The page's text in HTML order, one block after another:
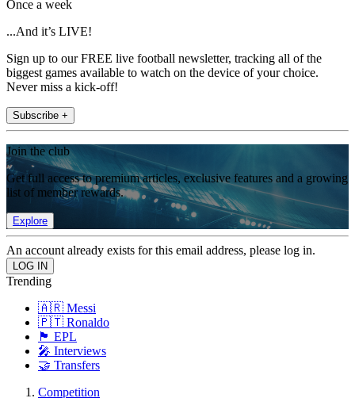
Once a week
...And it’s LIVE!
Sign up to our FREE live football newsletter, tracking all of the
biggest games available to watch on the device of your choice.
Never miss a kick-off!
Subscribe +
Join the club
Get full access to premium articles, exclusive features and a growing
list of member rewards.
Explore
An account already exists for this email address, please log in.
Trending
🇦🇷 Messi
🇵🇹 Ronaldo
🏴󠁧󠁢󠁥󠁮󠁧󠁿 EPL
🎤 Interviews
🤝 Transfers
Competition